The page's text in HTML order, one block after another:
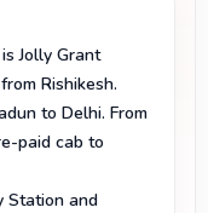
Jolly Grant
Rishikesh.
to Delhi. From
paid cab to
Station and